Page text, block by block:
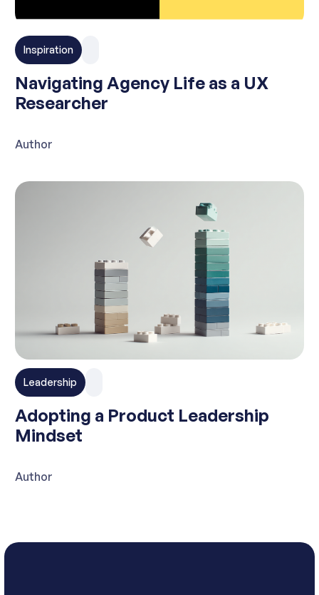
Inspiration
Navigating Agency Life as a UX
Researcher
Author
Leadership
Adopting a Product Leadership
Mindset
Author